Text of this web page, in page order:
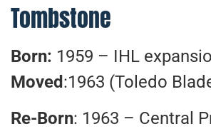
Tombstone
Born: 1959 – IHL
Moved :1963 (Toledo
Re-Born: 1963 – Central